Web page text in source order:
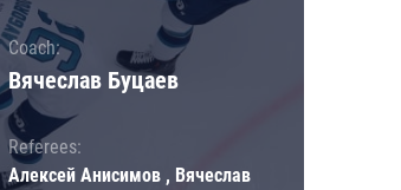
Coach:
Вячеслав Буцаев
Referees:
Алексей Анисимов , Вячеслав